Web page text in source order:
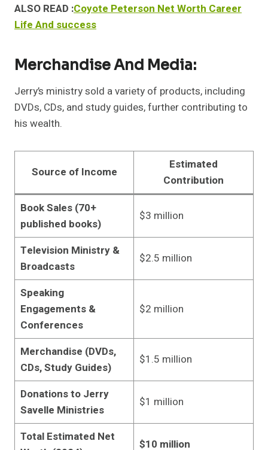
ALSO READ :Coyote Peterson Net Worth Career
Life And success
Merchandise And Media:
Jerry’s ministry sold a variety of products, including
DVDs, CDs, and study guides, further contributing to
his wealth.
Source of Income
Estimated
Contribution
Book Sales (70+
published books)
$3 million
Television Ministry &
Broadcasts
$2.5 million
Speaking
Engagements &
Conferences
$2 million
Merchandise (DVDs,
CDs, Study Guides)
$1.5 million
Donations to Jerry
Savelle Ministries
$1 million
Total Estimated Net
$10 million